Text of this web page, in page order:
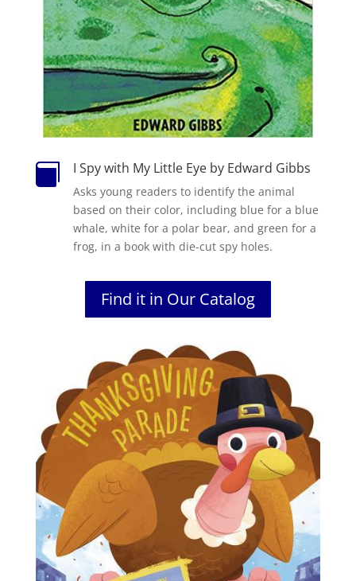
 I Spy with My Little Eye by Edward Gibbs
Asks young readers to identify the animal
based on their color, including blue for a blue
whale, white for a polar bear, and green for a
frog, in a book with die-cut spy holes.
Find it in Our Catalog